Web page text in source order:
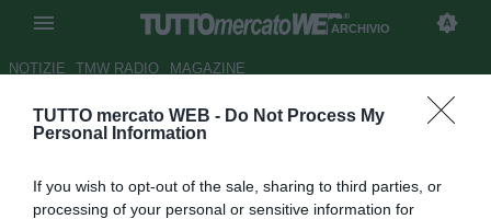
TUTTO mercato WEB - Do Not Process My
Personal Information
If you wish to opt-out of the sale, sharing to third parties, or
processing of your personal or sensitive information for
ARCHIVIO
NOTIZIE TMW RADIO MAGAZINE
Bari, Colantuono: "Dobbiamo
prova"